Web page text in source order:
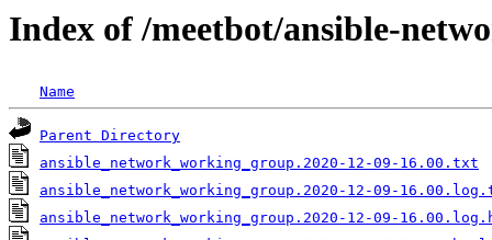
Index of /meetbot/ansible-
Name
Parent Directory
ansible_network_working_group.2020-12-09-16.00.txt
ansible_network_working_group.2020-12-09-
ansible_network_working_group.2020-12-09-